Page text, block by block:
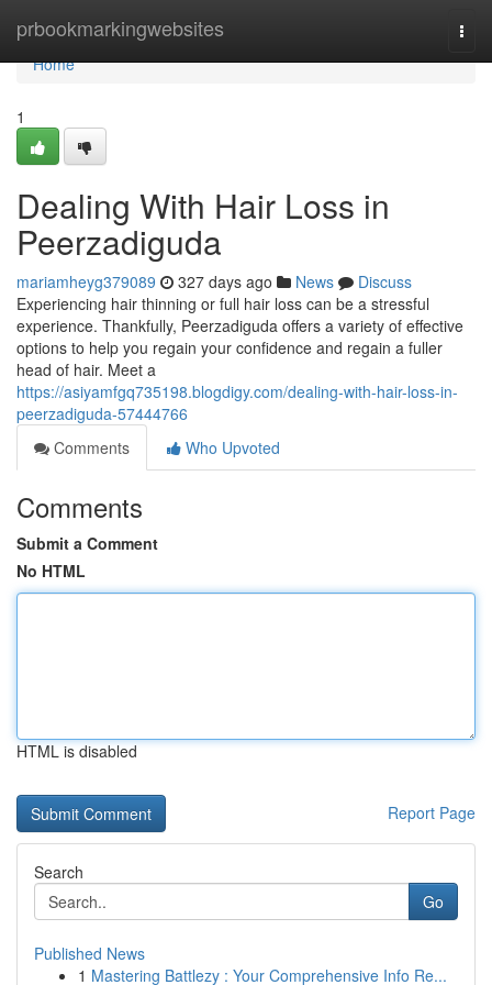
prbookmarkingwebsites
Home
Home
1
Dealing With Hair Loss in
Peerzadiguda
mariamheyg379089 327 days ago News
Discuss
Experiencing hair thinning or full hair loss can be a stressful
experience. Thankfully, Peerzadiguda offers a variety of effective
options to help you regain your confidence and regain a fuller
head of hair. Meet a
https://asiyamfgq735198.blogdigy.com/dealing-with-hair-loss-in-
peerzadiguda-57444766
Comments
Who Upvoted
Comments
Submit a Comment
No HTML
HTML is disabled
Report Page
Search
Go
Published News
1 Mastering Battlezy : Your Comprehensive Info Re...